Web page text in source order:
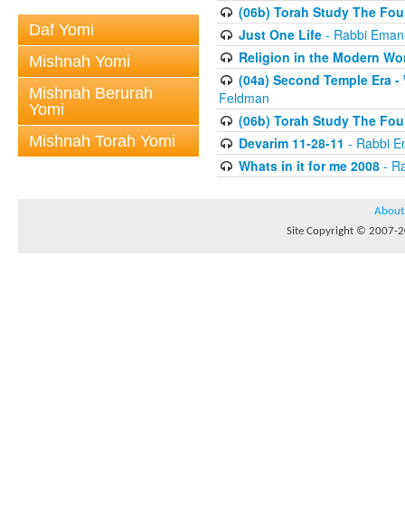
Daf Yomi
Mishnah Yomi
Mishnah Berurah
Yomi
Mishnah Torah Yomi
(06b) Torah Study The
Just One Life- Rabbi
Religion in the Modern
(04a) Second Temple Era
Feldman
(06b) Torah Study The
Devarim 11-28-11 - Rabbi
Whats in it for me 2008-
About
Site Copyright © 2007-